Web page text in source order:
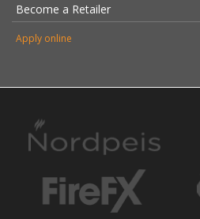
Become a Retailer
Apply online